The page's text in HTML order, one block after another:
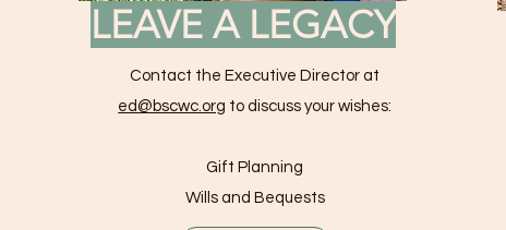
LEAVE A LEGACY
Contact the Executive Director at
ed@bscwc.org to discuss your wishes:
Gift Planning
Wills and Bequests